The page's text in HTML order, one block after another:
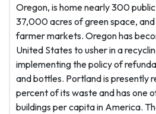
Oregon, is home nearly 300
37,000 acres of green space,
farmer markets. Oregon has
United States to usher in a
implementing the policy of
and bottles. Portland is presently
percent of its waste and has one
buildings per capita in America.